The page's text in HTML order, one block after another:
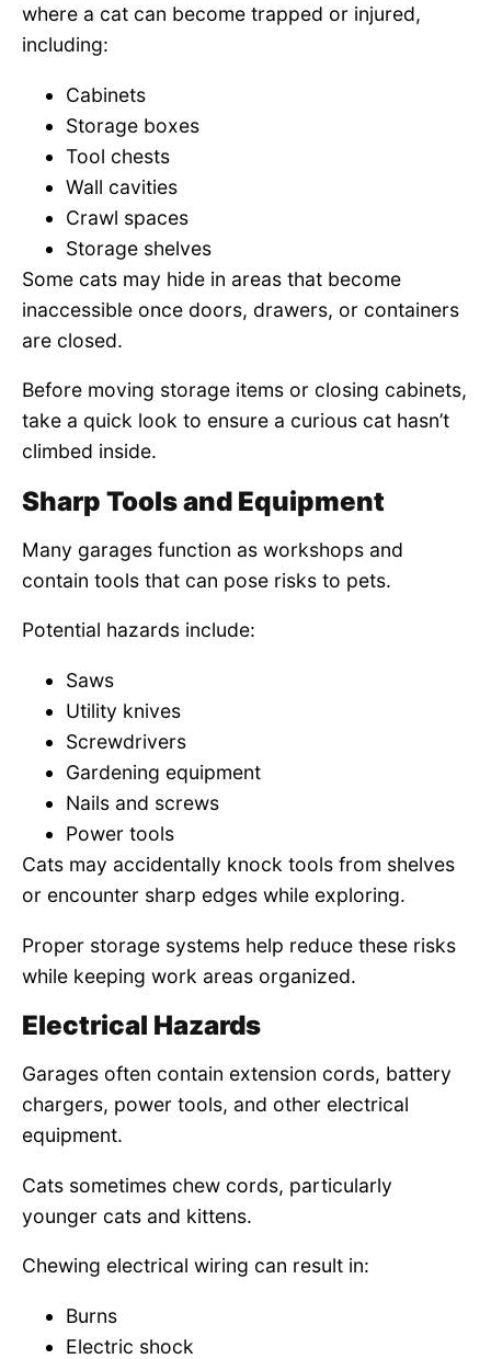
where a cat can become trapped or injured,
including:
Cabinets
Storage boxes
Tool chests
Wall cavities
Crawl spaces
Storage shelves
Some cats may hide in areas that become
inaccessible once doors, drawers, or containers
are closed.
Before moving storage items or closing cabinets,
take a quick look to ensure a curious cat hasn’t
climbed inside.
Sharp Tools and Equipment
Many garages function as workshops and
contain tools that can pose risks to pets.
Potential hazards include:
Saws
Utility knives
Screwdrivers
Gardening equipment
Nails and screws
Power tools
Cats may accidentally knock tools from shelves
or encounter sharp edges while exploring.
Proper storage systems help reduce these risks
while keeping work areas organized.
Electrical Hazards
Garages often contain extension cords, battery
chargers, power tools, and other electrical
equipment.
Cats sometimes chew cords, particularly
younger cats and kittens.
Chewing electrical wiring can result in:
Burns
Electric shock